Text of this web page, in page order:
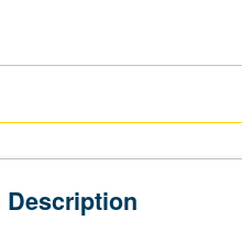
Description